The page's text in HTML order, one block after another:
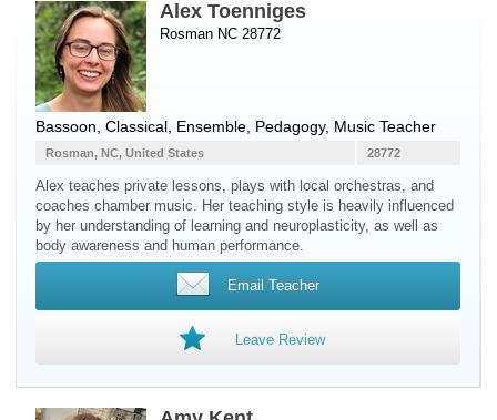
Alex Toenniges
Rosman NC 28772
Bassoon , Classical, Ensemble, Pedagogy, Music Teacher
28772
Rosman, NC, United States
Alex teaches private lessons, plays with local orchestras, and
coaches chamber music. Her teaching style is heavily influenced
by her understanding of learning and neuroplasticity, as well as
body awareness and human performance.
Email Teacher
Leave Review